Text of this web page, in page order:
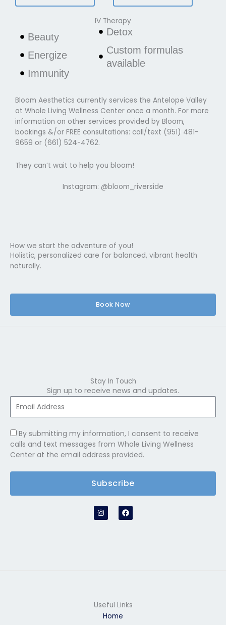
IV Therapy
Beauty
Energize
Immunity
Detox
Custom formulas
available
Bloom Aesthetics currently services the Antelope Valley
at Whole Living Wellness Center once a month. For more
information on other services provided by Bloom,
bookings &/or FREE consultations: call/text (951) 481-
9659 or (661) 524-4762.
They can’t wait to help you bloom!
Instagram: @bloom_riverside
How we start the adventure of you!
Holistic, personalized care for balanced, vibrant health
naturally.
Book Now
Stay In Touch
Sign up to receive news and updates.
By submitting my information, I consent to receive
calls and text messages from Whole Living Wellness
Center at the email address provided.
Subscribe
I
n
s
F
a
c
Useful Links
Home